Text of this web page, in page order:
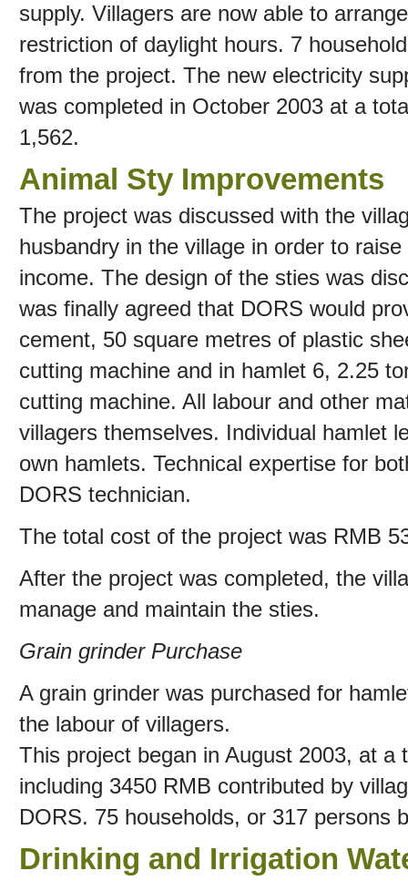
supply. Villagers are now able to
restriction of daylight hours. 7
from the project. The new electricity
was completed in October 2003 at a
1,562.
Animal Sty Improvements
The project was discussed with the
husbandry in the village in order to
income. The design of the sties was
was finally agreed that DORS would
cement, 50 square metres of plastic
cutting machine and in hamlet 6, 2.25
cutting machine. All labour and other
villagers themselves. Individual hamlet
own hamlets. Technical expertise for
DORS technician.
The total cost of the project was RMB
After the project was completed, the
manage and maintain the sties.
Grain grinder Purchase
A grain grinder was purchased for
the labour of villagers.
This project began in August 2003, at a
including 3450 RMB contributed by
DORS. 75 households, or 317 persons
Drinking and Irrigation